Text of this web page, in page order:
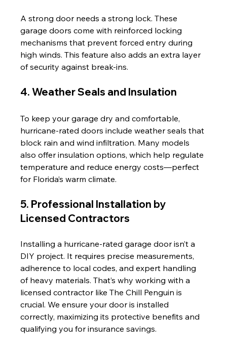
A strong door needs a strong lock. These
garage doors come with reinforced locking
mechanisms that prevent forced entry during
high winds. This feature also adds an extra layer
of security against break-ins.
4. Weather Seals and Insulation
To keep your garage dry and comfortable,
hurricane-rated doors include weather seals that
block rain and wind infiltration. Many models
also offer insulation options, which help regulate
temperature and reduce energy costs—perfect
for Florida’s warm climate.
5. Professional Installation by
Licensed Contractors
Installing a hurricane-rated garage door isn’t a
DIY project. It requires precise measurements,
adherence to local codes, and expert handling
of heavy materials. That’s why working with a
licensed contractor like The Chill Penguin is
crucial. We ensure your door is installed
correctly, maximizing its protective benefits and
qualifying you for insurance savings.